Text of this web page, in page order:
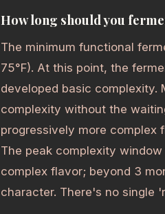
How long should you
The minimum functional
75°F). At this point, the
developed basic complexity.
complexity without the
progressively more complex
The peak complexity
complex flavor; beyond 3
character. There's no single